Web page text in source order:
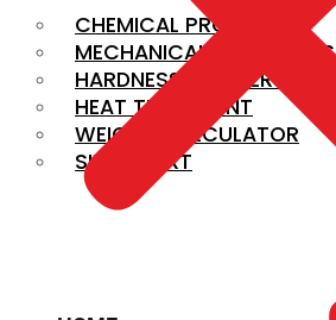
CHEMICAL PROPERTIES
MECHANICAL PROPERTIES
HARDNESS CONVERSION
HEAT TREATMENT
WEIGHT CALCULATOR
SIZE CHART